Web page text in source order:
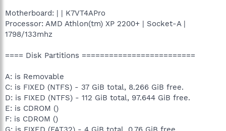
Motherboard: | | K7VT4APro
Processor: AMD Athlon(tm) XP 2200+ | Socket-A |
1798/133mhz
==== Disk Partitions =========================
A: is Removable
C: is FIXED (NTFS) - 37 GiB total, 8.266 GiB free.
D: is FIXED (NTFS) - 112 GiB total, 97.644 GiB free.
E: is CDROM ()
F: is CDROM ()